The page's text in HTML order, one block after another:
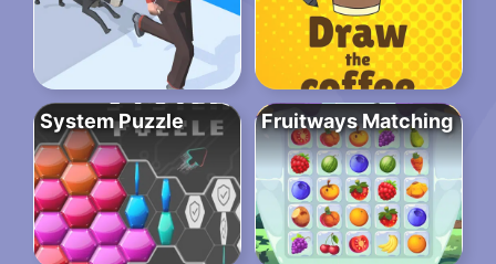
System Puzzle Fruitways Matching